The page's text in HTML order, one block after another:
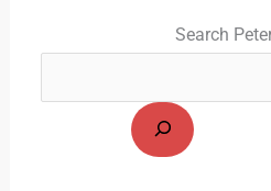
Search